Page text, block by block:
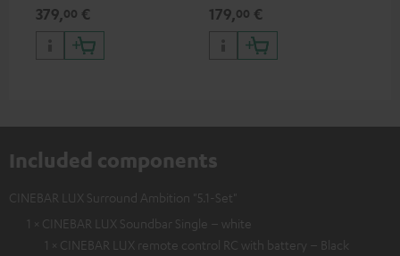
379,00 €
HDR10+ for superior picture
quality with lifelike contrast
and colour
179,00 €
Included components
CINEBAR LUX Surround Ambition "5.1-Set"
1 × CINEBAR LUX Soundbar Single – white
1 × CINEBAR LUX remote control RC with battery – Black